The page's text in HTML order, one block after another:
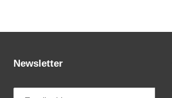
Newsletter